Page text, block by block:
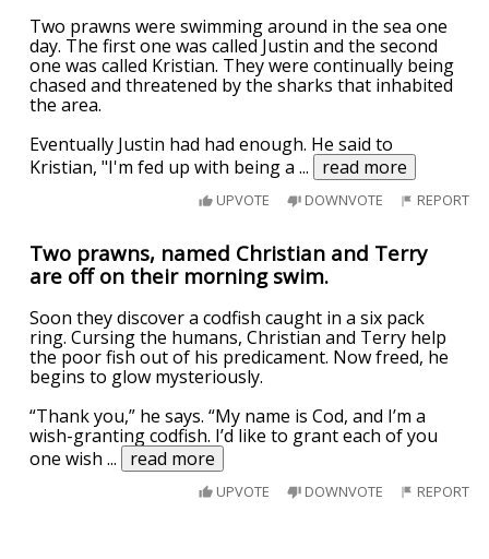
Two prawns were swimming around in the sea one
day. The first one was called Justin and the second
one was called Kristian. They were continually being
chased and threatened by the sharks that inhabited
the area.
Eventually Justin had had enough. He said to
Kristian, "I'm fed up with being a... read more
UPVOTE DOWNVOTE REPORT
Two prawns, named Christian and Terry
are off on their morning swim.
Soon they discover a codfish caught in a six pack
ring. Cursing the humans, Christian and Terry help
the poor fish out of his predicament. Now freed, he
begins to glow mysteriously.
“Thank you,” he says. “My name is Cod, and I’m a
wish-granting codfish. I’d like to grant each of you
one wish... read more
UPVOTE DOWNVOTE REPORT